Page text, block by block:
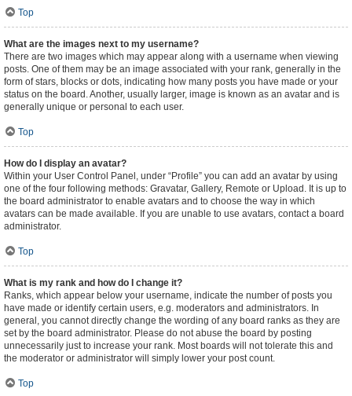
Top
What are the images next to my username?
There are two images which may appear along with a username when viewing
posts. One of them may be an image associated with your rank, generally in the
form of stars, blocks or dots, indicating how many posts you have made or your
status on the board. Another, usually larger, image is known as an avatar and is
generally unique or personal to each user.
Top
How do I display an avatar?
Within your User Control Panel, under “Profile” you can add an avatar by using
one of the four following methods: Gravatar, Gallery, Remote or Upload. It is up to
the board administrator to enable avatars and to choose the way in which
avatars can be made available. If you are unable to use avatars, contact a board
administrator.
Top
What is my rank and how do I change it?
Ranks, which appear below your username, indicate the number of posts you
have made or identify certain users, e.g. moderators and administrators. In
general, you cannot directly change the wording of any board ranks as they are
set by the board administrator. Please do not abuse the board by posting
unnecessarily just to increase your rank. Most boards will not tolerate this and
the moderator or administrator will simply lower your post count.
Top